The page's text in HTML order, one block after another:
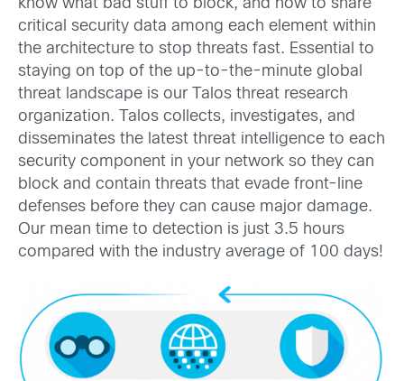
know what bad stuff to block, and how to share
critical security data among each element within
the architecture to stop threats fast. Essential to
staying on top of the up-to-the-minute global
threat landscape is our Talos threat research
organization. Talos collects, investigates, and
disseminates the latest threat intelligence to each
security component in your network so they can
block and contain threats that evade front-line
defenses before they can cause major damage.
Our mean time to detection is just 3.5 hours
compared with the industry average of 100 days!